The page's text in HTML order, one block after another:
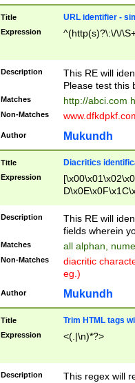
Title URL identifier -
Expression ^(http(s)?\:\/\/
Description
This RE will
Please test this
Matches http://abci.com
Non-Matches
Author Mukundh
Title Diacritics
Expression
Description
This RE will
fields wherein
Matches all alphan,
Non-Matches
diacritic
eg.)
Author Mukundh
Title Trim HTML tags
Expression <(.|\n)*?>
Description This regex will